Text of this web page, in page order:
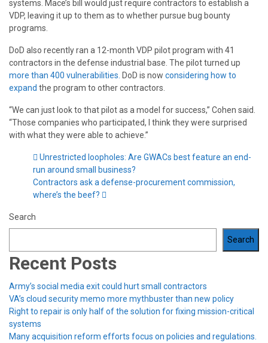
systems. Mace’s bill would just require contractors to establish a
VDP, leaving it up to them as to whether pursue bug bounty
programs.
DoD also recently ran a 12-month VDP pilot program with 41
contractors in the defense industrial base. The pilot turned up
more than 400 vulnerabilities. DoD is now considering how to
expand the program to other contractors.
“We can just look to that pilot as a model for success,” Cohen said.
“Those companies who participated, I think they were surprised
with what they were able to achieve.”
Unrestricted loopholes: Are GWACs best feature an end-
run around small business?
Contractors ask a defense-procurement commission,
where’s the beef?
Search
Search
Recent Posts
Army’s social media exit could hurt small contractors
VA’s cloud security memo more mythbuster than new policy
Right to repair is only half of the solution for fixing mission-critical
systems
Many acquisition reform efforts focus on policies and regulations.